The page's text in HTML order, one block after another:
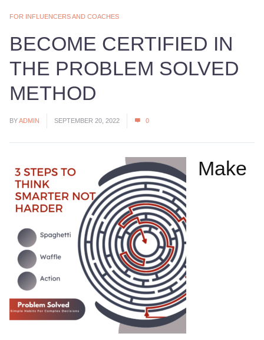
FOR INFLUENCERS AND COACHES
BECOME CERTIFIED IN
THE PROBLEM SOLVED
METHOD
BYADMIN SEPTEMBER 20, 2022 0
Make